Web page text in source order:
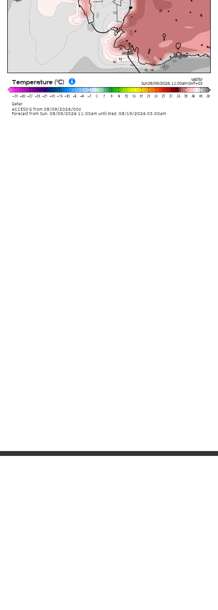
Valid for
Sun 08/09/2026,11:00amGMT+03
Qatar
ACCESS-Gfrom 08/09/2026/00z
Temperature (°C)
Forecast from Sun. 08/09/2026 11:00am until Wed. 08/19/2026 03:00am